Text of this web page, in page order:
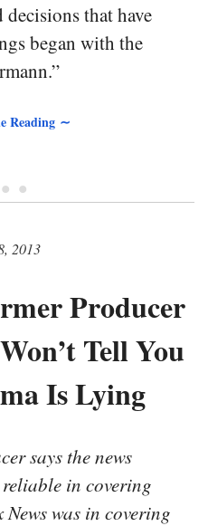
that have
began with the
Reading ∼
•
2013
Producer
Tell You
Is Lying
says the news
in covering
was in covering